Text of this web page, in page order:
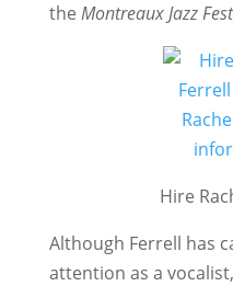
the Montreaux Jazz
Hire
Although Ferrell has
attention as a